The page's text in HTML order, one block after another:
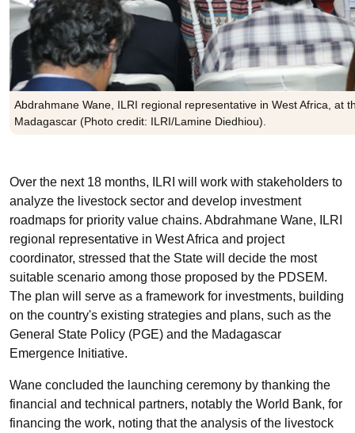
Abdrahmane Wane, ILRI regional representative in West Africa, at
Madagascar (Photo credit: ILRI/Lamine Diedhiou).
Over the next 18 months, ILRI will work with stakeholders to
analyze the livestock sector and develop investment
roadmaps for priority value chains. Abdrahmane Wane, ILRI
regional representative in West Africa and project
coordinator, stressed that the State will decide the most
suitable scenario among those proposed by the PDSEM.
The plan will serve as a framework for investments, building
on the country's existing strategies and plans, such as the
General State Policy (PGE) and the Madagascar
Emergence Initiative.
Wane concluded the launching ceremony by thanking the
financial and technical partners, notably the World Bank, for
financing the work, noting that the analysis of the livestock